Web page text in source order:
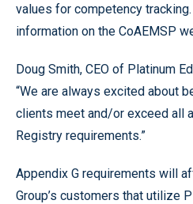
values for competency
information on the CoAEMSP
Doug Smith, CEO of Platinum
“We are always excited about
clients meet and/or exceed all
Registry requirements.”
Appendix G requirements will
Group’s customers that utilize